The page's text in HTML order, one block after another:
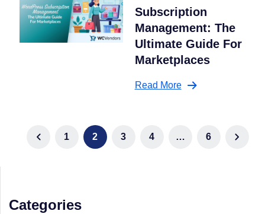
Subscription
Management: The
Ultimate Guide For
Marketplaces
Read More
1 2 3 4 … 6
Categories